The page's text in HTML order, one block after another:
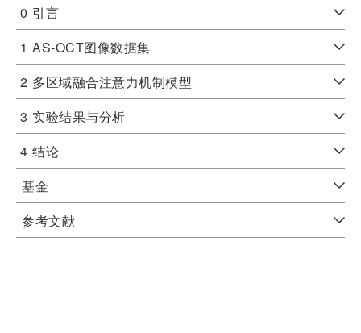
0 引言
1 AS-OCT图像数据集
2 多区域融合注意力机制模型
3 实验结果与分析
4 结论
基金
参考文献